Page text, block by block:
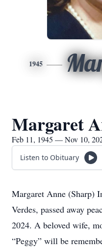
1945
Margaret
Feb 11, 1945 — Nov 10,
Listen to Obituary
Margaret Anne (Sharp)
Verdes, passed away
2024. A beloved wife,
“Peggy” will be